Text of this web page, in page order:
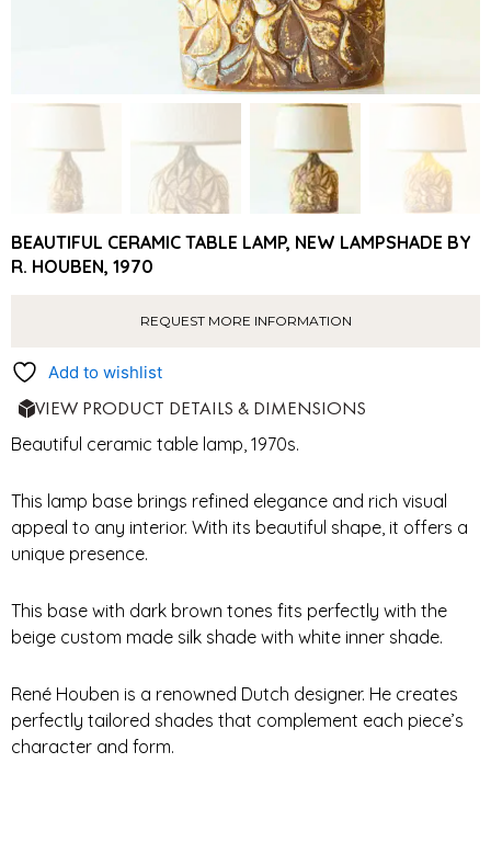
BEAUTIFUL CERAMIC TABLE LAMP, NEW LAMPSHADE BY
R. HOUBEN, 1970
REQUEST MORE INFORMATION
Add to wishlist
VIEW PRODUCT DETAILS & DIMENSIONS
Beautiful ceramic table lamp, 1970s.
This lamp base brings refined elegance and rich visual
appeal to any interior. With its beautiful shape, it offers a
unique presence.
This base with dark brown tones fits perfectly with the
beige custom made silk shade with white inner shade.
René Houben is a renowned Dutch designer. He creates
perfectly tailored shades that complement each piece’s
character and form.